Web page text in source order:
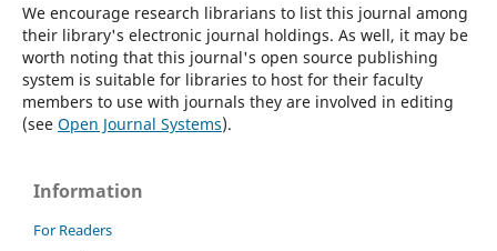
We encourage research librarians to list this journal among
their library's electronic journal holdings. As well, it may be
worth noting that this journal's open source publishing
system is suitable for libraries to host for their faculty
members to use with journals they are involved in editing
(see Open Journal Systems).
Information
For Readers